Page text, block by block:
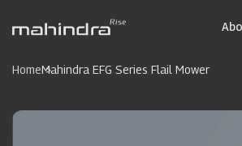
HomeMahindra EFG Series Flail Mower